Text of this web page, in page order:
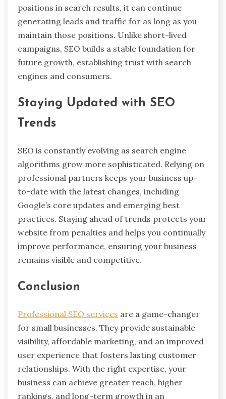
positions in search results, it can continue
generating leads and traffic for as long as you
maintain those positions. Unlike short-lived
campaigns, SEO builds a stable foundation for
future growth, establishing trust with search
engines and consumers.
Staying Updated with SEO
Trends
SEO is constantly evolving as search engine
algorithms grow more sophisticated. Relying on
professional partners keeps your business up-
to-date with the latest changes, including
Google’s core updates and emerging best
practices. Staying ahead of trends protects your
website from penalties and helps you continually
improve performance, ensuring your business
remains visible and competitive.
Conclusion
Professional SEO services are a game-changer
for small businesses. They provide sustainable
visibility, affordable marketing, and an improved
user experience that fosters lasting customer
relationships. With the right expertise, your
business can achieve greater reach, higher
rankings, and long-term growth in an